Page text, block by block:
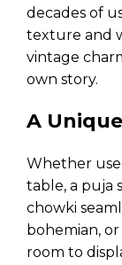
decades of
texture and
vintage
own story.
A
Whether
table, a puja
chowki
bohemian,
room to